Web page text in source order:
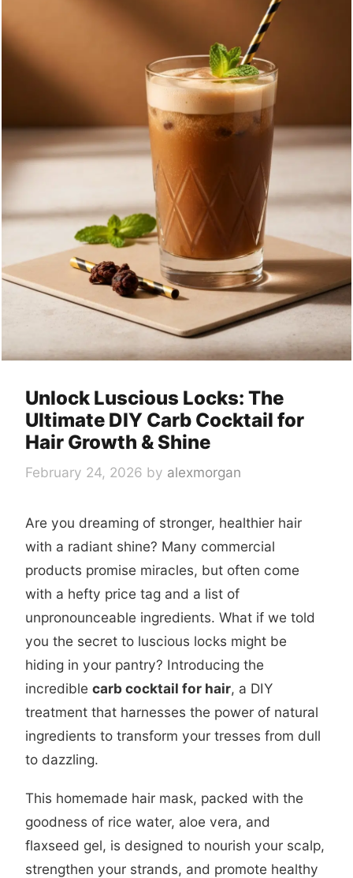
Unlock Luscious Locks: The
Ultimate DIY Carb Cocktail for
Hair Growth & Shine
February 24, 2026 by alexmorgan
Are you dreaming of stronger, healthier hair
with a radiant shine? Many commercial
products promise miracles, but often come
with a hefty price tag and a list of
unpronounceable ingredients. What if we told
you the secret to luscious locks might be
hiding in your pantry? Introducing the
incredible carb cocktail for hair, a DIY
treatment that harnesses the power of natural
ingredients to transform your tresses from dull
to dazzling.
This homemade hair mask, packed with the
goodness of rice water, aloe vera, and
flaxseed gel, is designed to nourish your scalp,
strengthen your strands, and promote healthy